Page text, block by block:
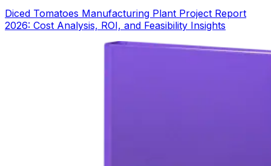
Diced Tomatoes Manufacturing Plant Project Report
2026: Cost Analysis, ROI, and Feasibility Insights